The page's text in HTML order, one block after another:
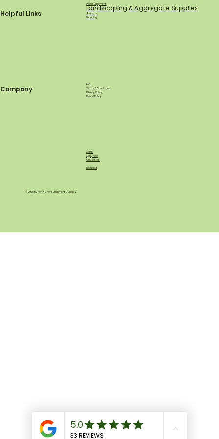
Power Equipment
Landscaping & Aggregate Supplies
Services
Financing
Helpful Links
FAQ
Terms & Conditions
Privacy Policy
Refund Policy
Company
About
Apply Now
Contact Us
Facebook
© 2035 by North Shore Equipment & Supply